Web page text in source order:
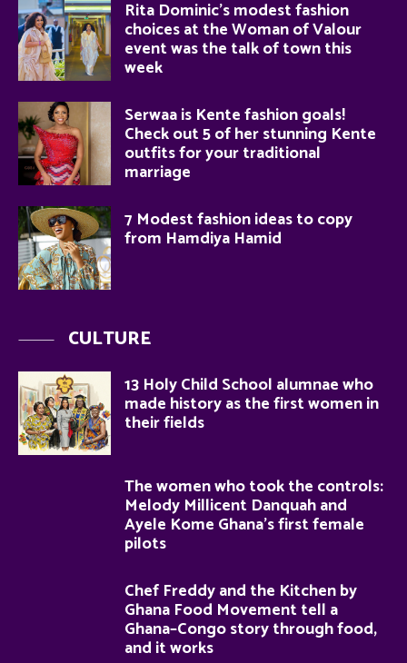
Rita Dominic’s modest fashion
choices at the Woman of Valour
event was the talk of town this
week
Serwaa is Kente fashion goals!
Check out 5 of her stunning Kente
outfits for your traditional
marriage
7 Modest fashion ideas to copy
from Hamdiya Hamid
CULTURE
13 Holy Child School alumnae who
made history as the first women in
their fields
The women who took the controls:
Melody Millicent Danquah and
Ayele Kome Ghana’s first female
pilots
Chef Freddy and the Kitchen by
Ghana Food Movement tell a
Ghana–Congo story through food,
and it works